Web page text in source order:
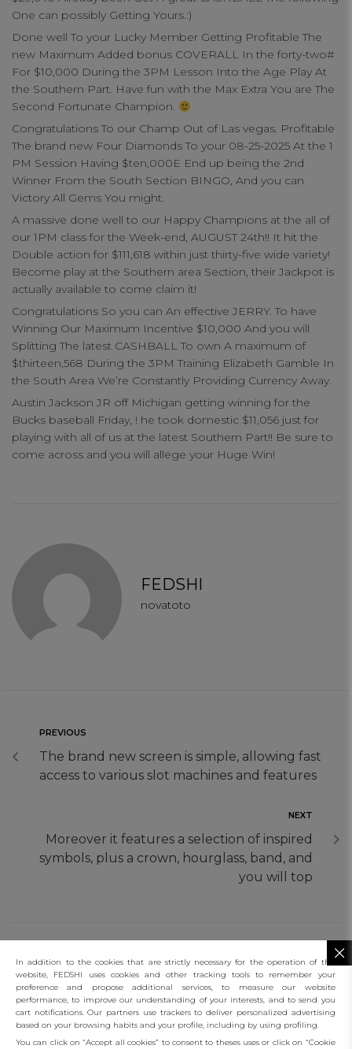
One can possibly Getting Yours.:)
Done well To your Lucky Member Getting Profitable The
new Maximum Added bonus COVERALL In the forty-two#
For $10,000 During the 3PM Lesson Into the Age Play At
the Southern Part. Have fun with the Max Extra You are The
Second Fortunate Champion.
Congratulations To our Champ Out of Las vegas. Profitable
The brand new Four Diamonds To your 08-25-2025 At the 1
PM Session Having $ten,000E End up being the 2nd
Winner From the South Section BINGO, And you can
Victory All Gems You might.
A massive done well to our Happy Champions at the all of
our 1PM class for the Week-end, AUGUST 24th!! It hit the
Double action for $111,618 within just thirty-five wide variety!
Become play at the Southern area Section, their Jackpot is
actually available to come claim it!
Congratulations So you can An effective JERRY. To have
Winning Our Maximum Incentive $10,000 And you will
Splitting The latest CASHBALL To own A maximum of
$thirteen,568 During the 3PM Training Elizabeth Gamble In
the South Area We’re Constantly Providing Currency Away.
Austin Jackson JR off Michigan getting winning for the
Bucks baseball Friday, ! he took domestic $11,056 just for
playing with all of us at the latest Southern Part!! Be sure to
come across and you will allege your Huge Win!
FEDSHI
novatoto
PREVIOUS
The brand new screen is simple, allowing fast
access to various slot machines and features
NEXT
Moreover it features a selection of inspired
symbols, plus a crown, hourglass, band, and
you will top
connect
client services
In addition to the cookies that are strictly necessary for the operation of this
website, FEDSHI uses cookies and other tracking tools to remember your
preference and propose additional services, to measure our website
performance, to improve our understanding of your interests, and to send you
cart notifications. Our partners use trackers to deliver personalized advertising
based on your browsing habits and your profile, including by using profiling.
You can click on “Accept all cookies” to consent to theses uses or click on “Cookie